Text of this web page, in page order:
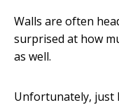
Walls are often
surprised at how
as well.
Unfortunately, just